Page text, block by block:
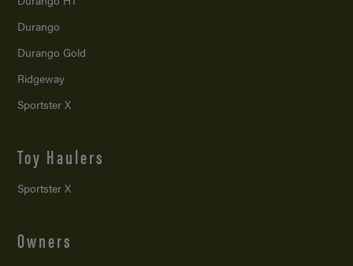
Durango
Durango Gold
Ridgeway
Sportster X
Toy Haulers
Sportster X
Owners